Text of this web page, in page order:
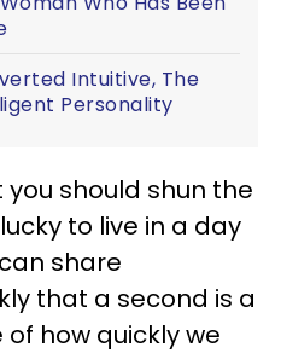
Intuitive, The
Personality
you should shun the
to live in a day
share
that a second is a
how quickly we